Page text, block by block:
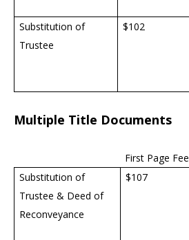
Substitution of
Trustee
$102
Multiple Title Documents
First Page Fee
Substitution of
Trustee & Deed of
Reconveyance
$107